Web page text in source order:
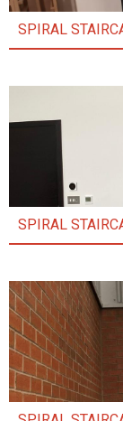
SPIRAL
SPIRAL